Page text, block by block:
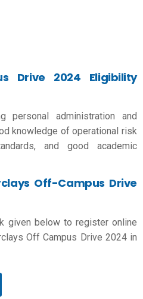
Drive 2024 Eligibility
personal administration and
knowledge of operational risk
and good academic
Off-Campus Drive
given below to register online
Off Campus Drive 2024 in